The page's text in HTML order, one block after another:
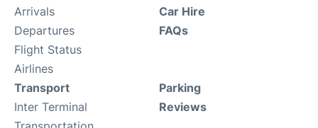
Arrivals
Departures
Flight Status
Airlines
Car Hire
FAQs
Transport
Inter Terminal
Parking
Reviews